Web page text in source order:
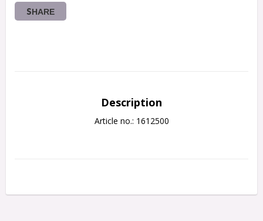
SHARE
Description
Article no.: 1612500